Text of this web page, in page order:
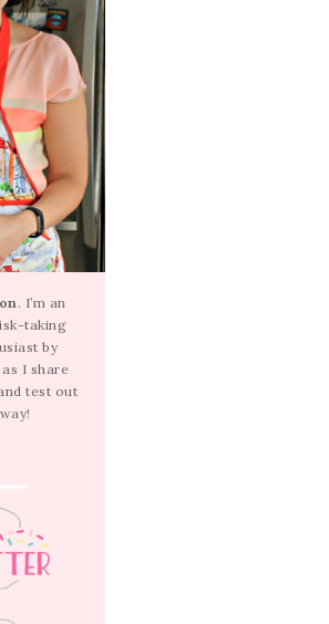
. I’m an
taking
by
I share
test out